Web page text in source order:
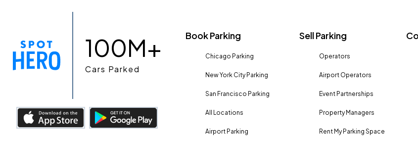
100M+
Cars Parked
Book Parking
Chicago Parking
New York City Parking
San Francisco Parking
All Locations
Airport Parking
Sell Parking
Operators
Airport Operators
Event Partnerships
Property Managers
Rent My Parking Space